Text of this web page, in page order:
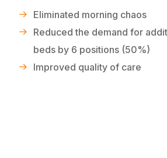
Eliminated morning chaos
Reduced the demand for
beds by 6 positions (50%)
Improved quality of care